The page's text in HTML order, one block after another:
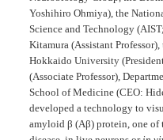
Yoshihiro Ohmiya), the
Science and Technology
Kitamura (Assistant
Hokkaido University
(Associate Professor),
School of Medicine (CEO:
developed a technology to
amyloid β (Aβ) protein, one of